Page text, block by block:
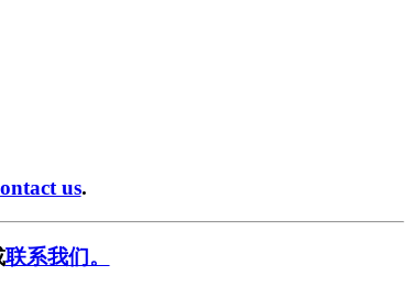
us.
联系我们。